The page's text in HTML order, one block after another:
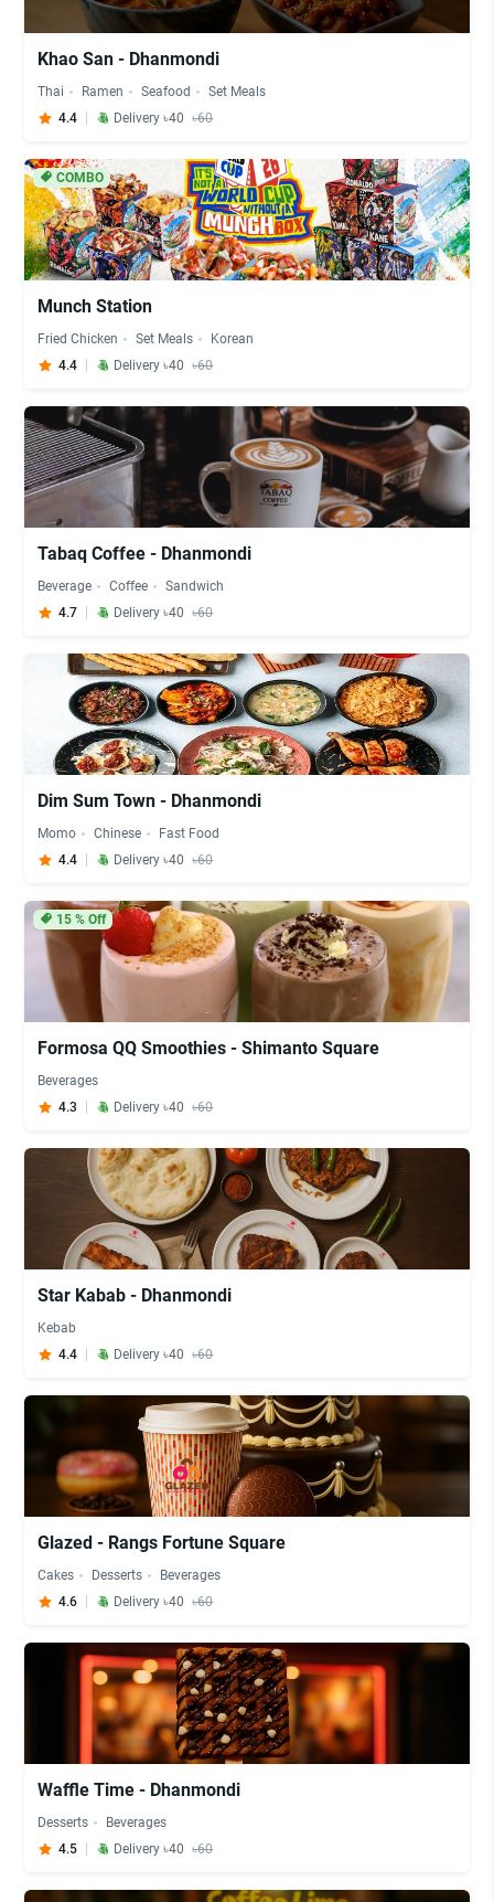
Khao San - Dhanmondi
Thai Ramen Seafood
Set Meals
4.4
Delivery ৳40 ৳60
COMBO
Munch Station
Fried Chicken Set Meals
Korean
4.4
Delivery ৳40 ৳60
Tabaq Coffee - Dhanmondi
Beverage Coffee
Sandwich
4.7
Delivery ৳40 ৳60
Dim Sum Town - Dhanmondi
Momo Chinese
Fast Food
4.4
Delivery ৳40 ৳60
15% Off
Formosa QQ Smoothies - Shimanto Square
Beverages
4.3
Delivery ৳40 ৳60
Star Kabab - Dhanmondi
Kebab
4.4
Delivery ৳40 ৳60
Glazed - Rangs Fortune Square
Cakes Desserts
Beverages
4.6
Delivery ৳40 ৳60
Waffle Time - Dhanmondi
Desserts
Beverages
4.5
Delivery ৳40 ৳60